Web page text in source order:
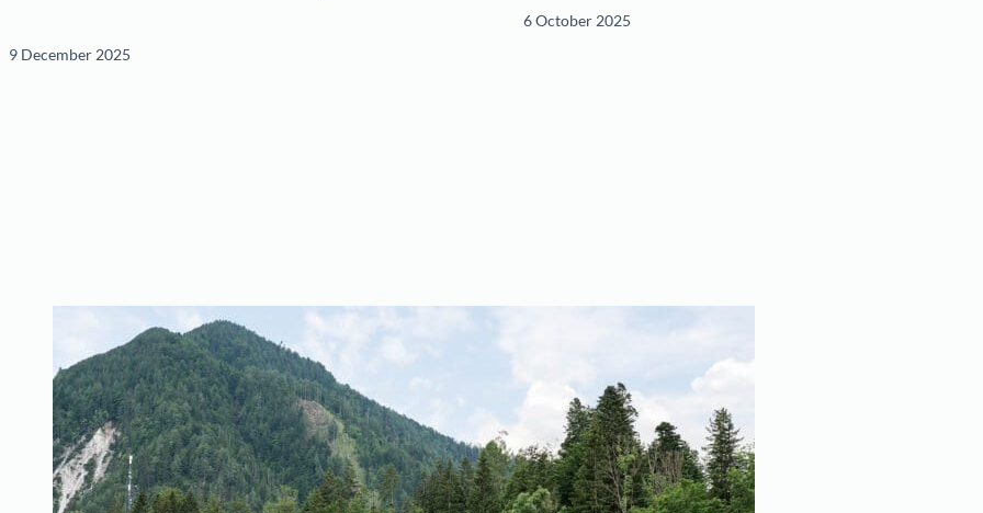
9 December 2025
6 October 2025